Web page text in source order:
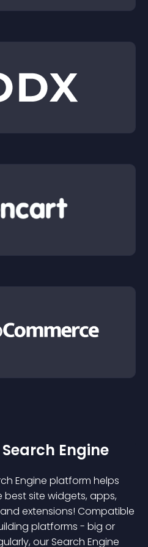
Engine
Engine platform helps
site widgets, apps,
extensions! Compatible
platforms - big or
our Search Engine